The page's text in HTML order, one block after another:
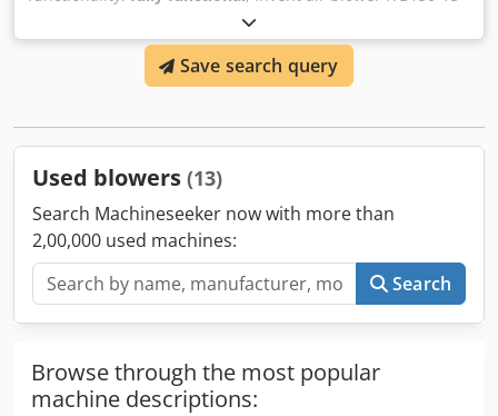
Characteristics: Power 120 kW Dedpfx Aevyrxgei Ueck
Voltage 500 V Air flow rate 51 m3/min Pressure 40 – 150
Save search query
Used blowers (13)
Search Machineseeker now with more than
2,00,000 used machines:
Search
Browse through the most popular
machine descriptions: